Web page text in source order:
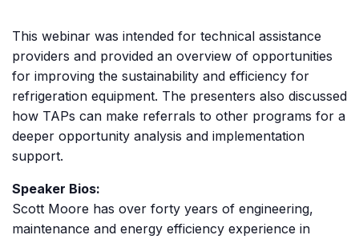
This webinar was intended for technical assistance
providers and provided an overview of opportunities
for improving the sustainability and efficiency for
refrigeration equipment. The presenters also discussed
how TAPs can make referrals to other programs for a
deeper opportunity analysis and implementation
support.
Speaker Bios:
Scott Moore has over forty years of engineering,
maintenance and energy efficiency experience in